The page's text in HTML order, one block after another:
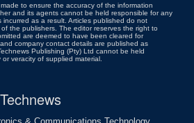
to ensure the accuracy of the information
and its agents cannot be held responsible for any
incurred as a result. Articles published do not
the publishers. The editor reserves the right to
are deemed to have been cleared for
company contact details are published as
Publishing (Pty) Ltd cannot be held
veracity of supplied material.